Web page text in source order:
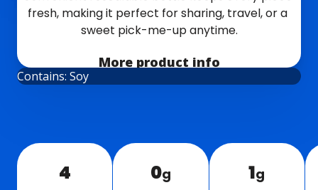
fresh, making it perfect for sharing, travel, or a
sweet pick-me-up anytime.
More product info
Contains: Soy
4 0g 1g